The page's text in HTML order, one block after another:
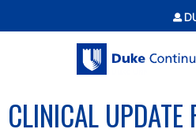
Jump to
CLINICAL UPDATE